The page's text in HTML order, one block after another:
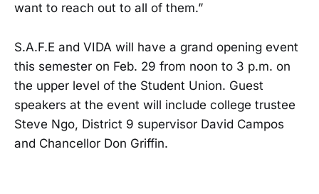
want to reach out to all of them.”
S.A.F.E and VIDA will have a grand opening event
this semester on Feb. 29 from noon to 3 p.m. on
the upper level of the Student Union. Guest
speakers at the event will include college trustee
Steve Ngo, District 9 supervisor David Campos
and Chancellor Don Griffin.